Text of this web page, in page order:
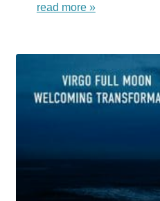
read more »